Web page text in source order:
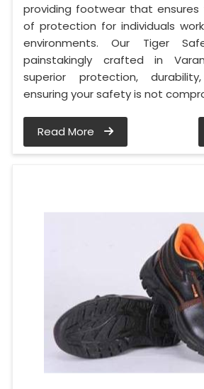
providing footwear that ensures
of protection for individuals
environments. Our Tiger
painstakingly crafted in
superior protection,
ensuring your safety is not
Read More